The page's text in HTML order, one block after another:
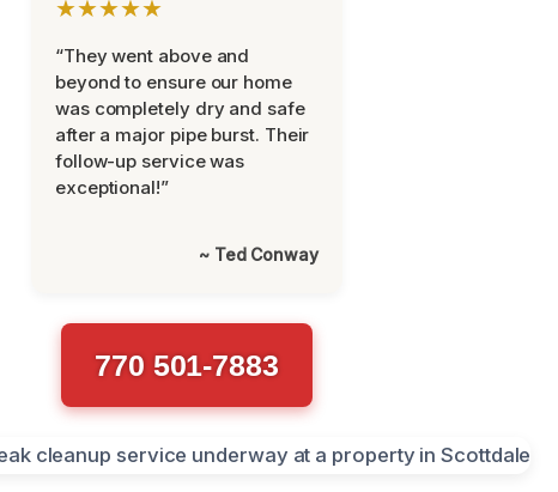
★★★★★
“They went above and
beyond to ensure our home
was completely dry and safe
after a major pipe burst. Their
follow-up service was
exceptional!”
~ Ted Conway
770 501-7883